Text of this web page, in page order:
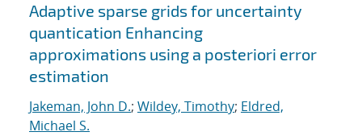
Adaptive sparse grids for uncertainty
quantication Enhancing
approximations using a posteriori error
estimation
Jakeman, John D.; Wildey, Timothy; Eldred,
Michael S.